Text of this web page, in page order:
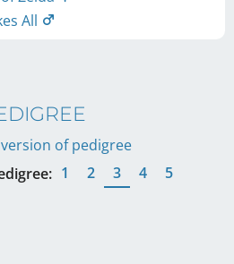
All
of pedigree
1 2 3 4 5